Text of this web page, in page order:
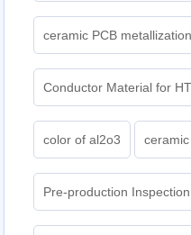
ceramic PCB metallization
Conductor Material for
color of al2o3
Pre-production Inspection